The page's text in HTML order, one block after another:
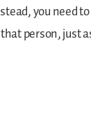
you need
person, just